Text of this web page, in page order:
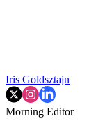
Iris Goldsztajn
Morning Editor